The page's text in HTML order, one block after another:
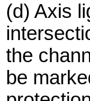
(d) Axis
the
be